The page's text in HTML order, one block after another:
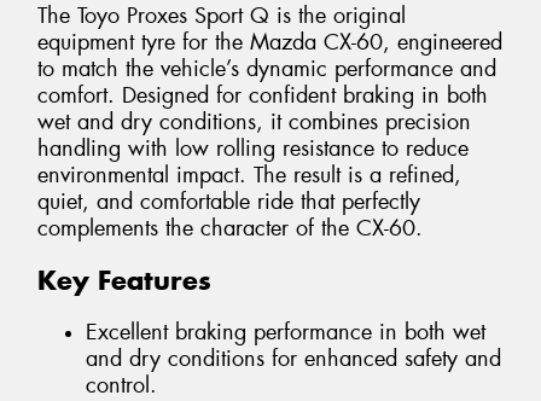
The Toyo Proxes Sport Q is the original
equipment tyre for the Mazda CX-60, engineered
to match the vehicle’s dynamic performance and
comfort. Designed for confident braking in both
wet and dry conditions, it combines precision
handling with low rolling resistance to reduce
environmental impact. The result is a refined,
quiet, and comfortable ride that perfectly
complements the character of the CX-60.
Key Features
Excellent braking performance in both wet
and dry conditions for enhanced safety and
control.